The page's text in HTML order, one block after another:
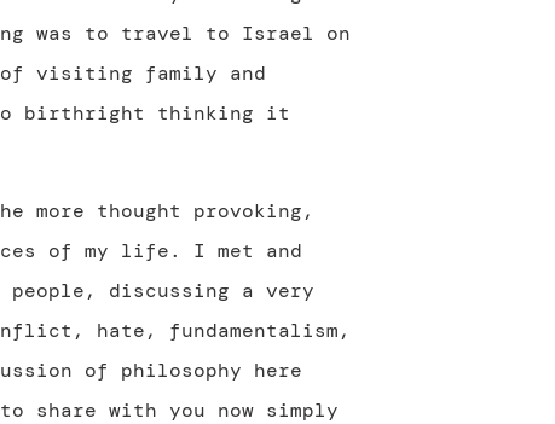
was to travel to Israel on
visiting family and
birthright thinking it
more thought provoking,
of my life. I met and
discussing a very
hate, fundamentalism,
of philosophy here
share with you now simply